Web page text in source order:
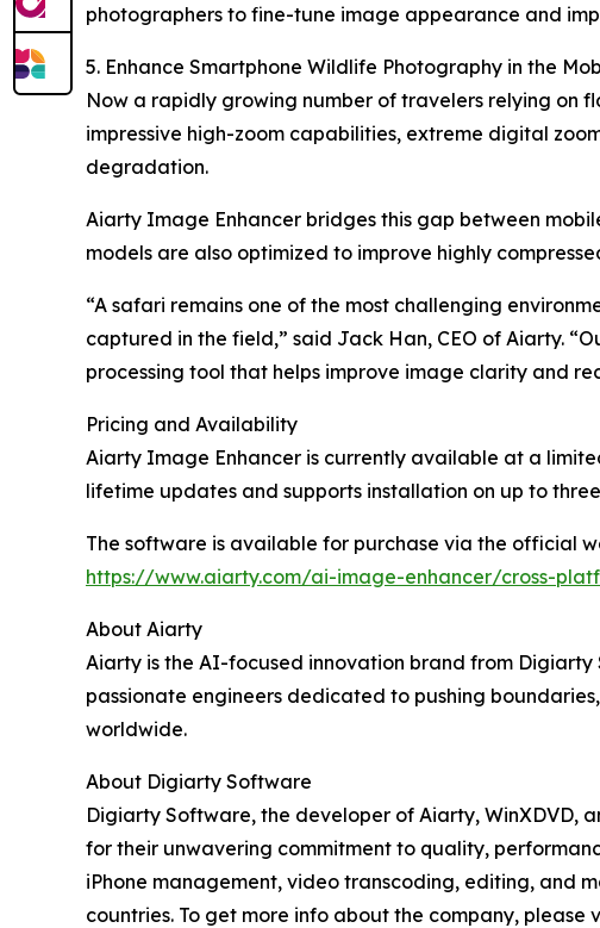
photographers to fine-tune image appearance and
5. Enhance Smartphone Wildlife Photography in the
Now a rapidly growing number of travelers relying on
impressive high-zoom capabilities, extreme digital
degradation.
Aiarty Image Enhancer bridges this gap between
models are also optimized to improve highly
“A safari remains one of the most challenging
captured in the field,” said Jack Han, CEO of Aiarty.
processing tool that helps improve image clarity and
Pricing and Availability
Aiarty Image Enhancer is currently available at a
lifetime updates and supports installation on up to three
The software is available for purchase via the official
https://www.aiarty.com/ai-image-enhancer/cross-
About Aiarty
Aiarty is the AI-focused innovation brand from
passionate engineers dedicated to pushing
worldwide.
About Digiarty Software
Digiarty Software, the developer of Aiarty, WinXDVD,
for their unwavering commitment to quality,
iPhone management, video transcoding, editing, and
countries. To get more info about the company, please